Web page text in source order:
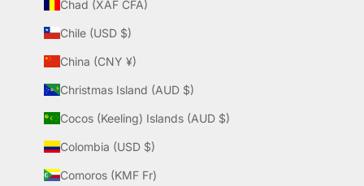
Chad (XAF CFA)
Chile (USD $)
China (CNY ¥)
Christmas Island (AUD $)
Cocos (Keeling) Islands (AUD $)
Colombia (USD $)
Comoros (KMF Fr)